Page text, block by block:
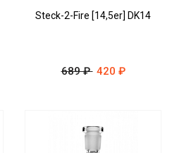
Steck-2-Fire [14,5er] DK14
689 ₽ 420 ₽